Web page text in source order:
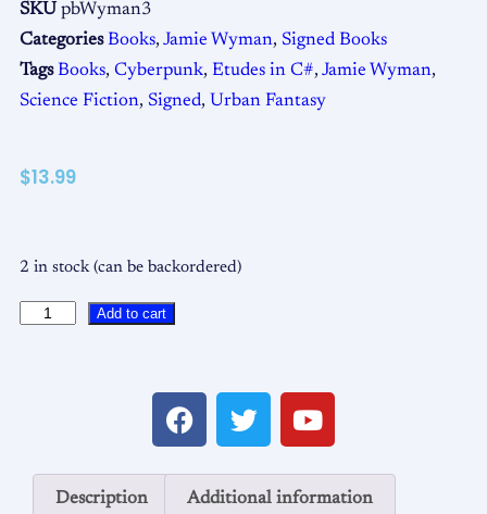
SKU pbWyman3
Categories Books, Jamie Wyman, Signed Books
Tags Books, Cyberpunk, Etudes in C#, Jamie Wyman,
Science Fiction, Signed, Urban Fantasy
$13.99
2 in stock (can be backordered)
Add to cart
Description Additional information